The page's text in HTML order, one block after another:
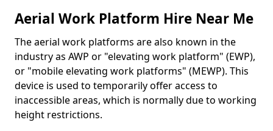
Aerial Work Platform Hire Near Me
The aerial work platforms are also known in the
industry as AWP or "elevating work platform" (EWP),
or "mobile elevating work platforms" (MEWP). This
device is used to temporarily offer access to
inaccessible areas, which is normally due to working
height restrictions.